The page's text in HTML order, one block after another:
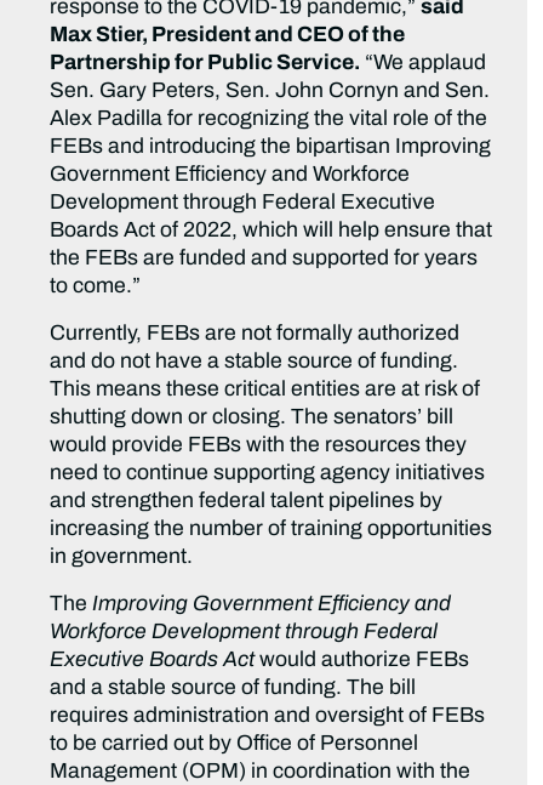
response to the COVID-19 pandemic,”said
Max Stier, President and CEO of the
Partnership for Public Service. “We applaud
Sen. Gary Peters, Sen. John Cornyn and Sen.
Alex Padilla for recognizing the vital role of the
FEBs and introducing the bipartisan Improving
Government Efficiency and Workforce
Development through Federal Executive
Boards Act of 2022, which will help ensure that
the FEBs are funded and supported for years
to come.”
Currently, FEBs are not formally authorized
and do not have a stable source of funding.
This means these critical entities are at risk of
shutting down or closing. The senators’ bill
would provide FEBs with the resources they
need to continue supporting agency initiatives
and strengthen federal talent pipelines by
increasing the number of training opportunities
in government.
The Improving Government Efficiency and
Workforce Development through Federal
Executive Boards Actwould authorize FEBs
and a stable source of funding. The bill
requires administration and oversight of FEBs
to be carried out by Office of Personnel
Management (OPM) in coordination with the